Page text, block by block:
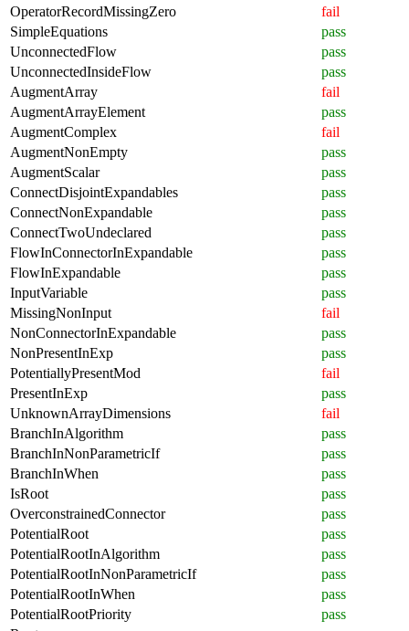
OperatorRecordMissingZero
fail
SimpleEquations
pass
UnconnectedFlow
pass
UnconnectedInsideFlow
pass
AugmentArray
fail
AugmentArrayElement
pass
AugmentComplex
fail
AugmentNonEmpty
pass
AugmentScalar
pass
ConnectDisjointExpandables
pass
ConnectNonExpandable
pass
ConnectTwoUndeclared
pass
FlowInConnectorInExpandable
pass
FlowInExpandable
pass
InputVariable
pass
MissingNonInput
fail
NonConnectorInExpandable
pass
NonPresentInExp
pass
PotentiallyPresentMod
fail
PresentInExp
pass
UnknownArrayDimensions
fail
BranchInAlgorithm
pass
BranchInNonParametricIf
pass
BranchInWhen
pass
IsRoot
pass
OverconstrainedConnector
pass
PotentialRoot
pass
PotentialRootInAlgorithm
pass
PotentialRootInNonParametricIf
pass
PotentialRootInWhen
pass
PotentialRootPriority
pass